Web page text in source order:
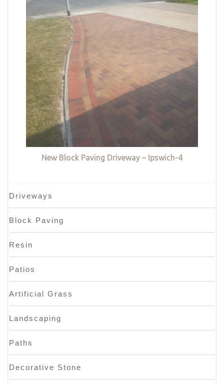
New Block Paving Driveway – Ipswich-4
Driveways
Block Paving
Resin
Patios
Artificial Grass
Landscaping
Paths
Decorative Stone